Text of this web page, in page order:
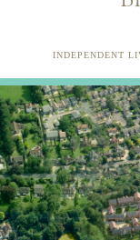
INDEPENDENT